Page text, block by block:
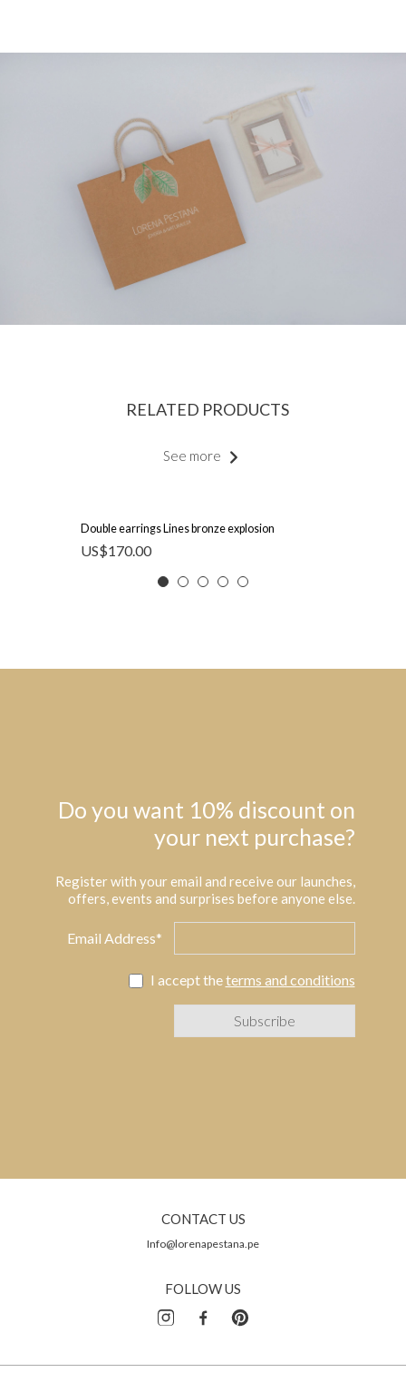
RELATED PRODUCTS
See more
Double earrings Lines bronze explosion
US$170.00
Do you want 10% discount on
your next purchase?
Register with your email and receive our launches,
offers, events and surprises before anyone else.
Email Address*
I accept theterms and conditions
CONTACT US
Info@lorenapestana.pe
FOLLOW US